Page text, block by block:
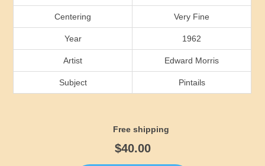
Georgia
Idaho
Centering Very Fine
Year 1962
Artist Edward Morris
Subject Pintails
Free shipping
$40.00